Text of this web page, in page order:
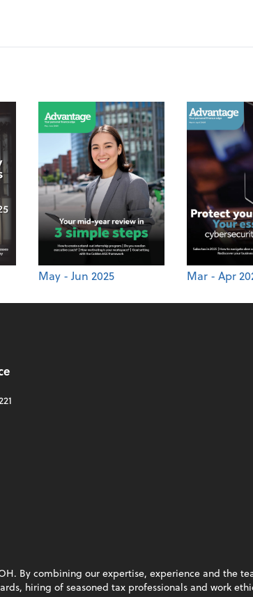
May - Jun 2025 Mar - Apr
By combining our expertise, experience and the
hiring of seasoned tax professionals and work